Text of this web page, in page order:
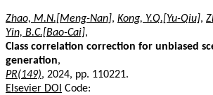
Zhao, M.N.[Meng-Nan], Kong, Y.Q.[Yu-Qiu],
Yin, B.C.[Bao-Cai],
Class correlation correction for unbiased
generation,
PR(149), 2024, pp. 110221.
Elsevier DOI Code: